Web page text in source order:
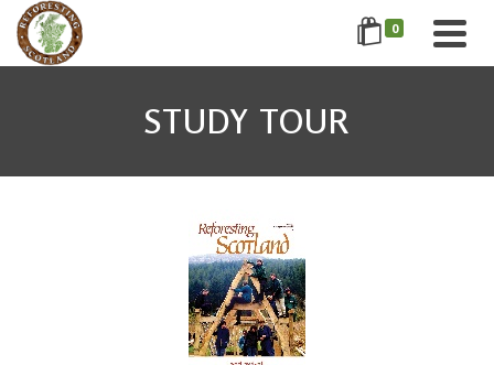
0
STUDY TOUR